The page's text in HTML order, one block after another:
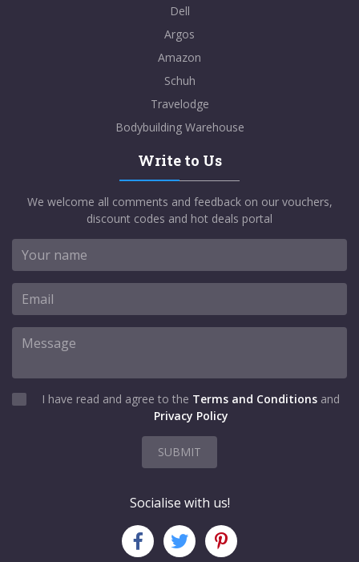
Dell
Argos
Amazon
Schuh
Travelodge
Bodybuilding Warehouse
Write to Us
We welcome all comments and feedback on our vouchers,
discount codes and hot deals portal
I have read and agree to the Terms and Conditions and
Privacy Policy
SUBMIT
Socialise with us!